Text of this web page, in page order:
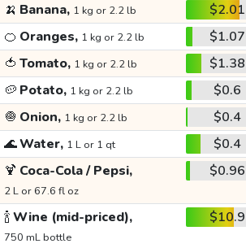
🍌 Banana, 1 kg or 2.2 lb $2.01
🍊 Oranges, 1 kg or 2.2 lb $1.07
🍅 Tomato, 1 kg or 2.2 lb $1.38
🥔 Potato, 1 kg or 2.2 lb $0.6
🧅 Onion, 1 kg or 2.2 lb $0.4
🌊Water, 1 L or 1 qt $0.4
🍹 Coca-Cola / Pepsi,
2 L or 67.6 fl oz
$0.96
🍾Wine (mid-priced),
750 mL bottle
$10.9